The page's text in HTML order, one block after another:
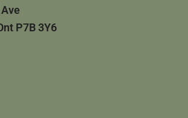
P7B 3Y6